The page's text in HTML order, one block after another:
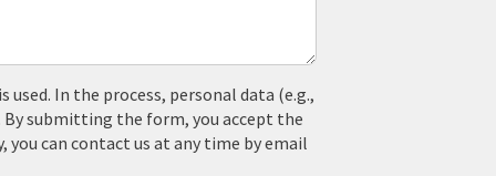
used. In the process, personal data (e.g.,
submitting the form, you accept the
can contact us at any time by email